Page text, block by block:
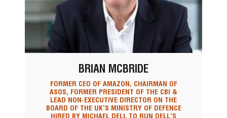
BRIAN MCBRIDE
FORMER CEO OF AMAZON, CHAIRMAN OF
ASOS, FORMER PRESIDENT OF THE CBI &
LEAD NON-EXECUTIVE DIRECTOR ON THE
BOARD OF THE UK’S MINISTRY OF DEFENCE
HIRED BY MICHAEL DELL TO RUN DELL’S